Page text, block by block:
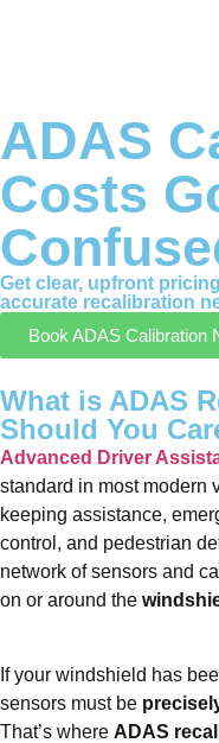
ADAS
Costs
Get clear, upfront
accurate recalibration
Book ADAS Calibration
What is ADAS
Should You
Advanced Driver
standard in most modern
keeping assistance,
control, and pedestrian
network of sensors and
on or around the
If your windshield has
sensors must be
That’s where ADAS